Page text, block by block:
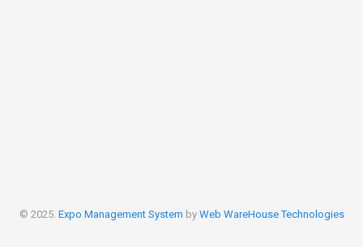
© 2025. Expo Management System by Web WareHouse Technologies